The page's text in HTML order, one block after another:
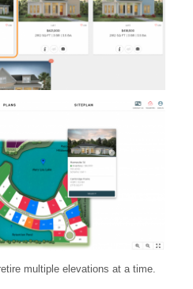
multiple elevations at a time.